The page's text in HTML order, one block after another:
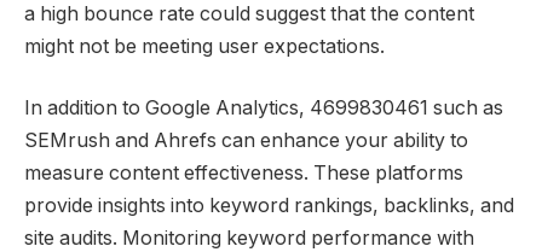
a high bounce rate could suggest that the content
might not be meeting user expectations.
In addition to Google Analytics, 4699830461 such as
SEMrush and Ahrefs can enhance your ability to
measure content effectiveness. These platforms
provide insights into keyword rankings, backlinks, and
site audits. Monitoring keyword performance with